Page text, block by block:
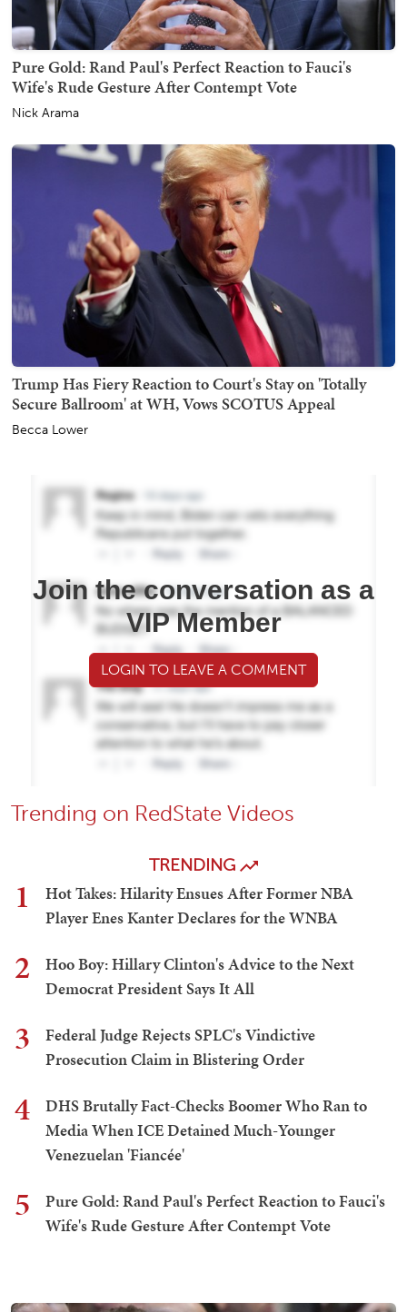
Pure Gold: Rand Paul's Perfect Reaction to Fauci's
Wife's Rude Gesture After Contempt Vote
Nick Arama
Trump Has Fiery Reaction to Court's Stay on 'Totally
Secure Ballroom' at WH, Vows SCOTUS Appeal
Becca Lower
Join the conversation as a
VIP Member
LOGIN TO LEAVE A COMMENT
Trending on RedState Videos
TRENDING
1
Hot Takes: Hilarity Ensues After Former NBA
Player Enes Kanter Declares for the WNBA
2
Hoo Boy: Hillary Clinton's Advice to the Next
Democrat President Says It All
3
Federal Judge Rejects SPLC's Vindictive
Prosecution Claim in Blistering Order
4
DHS Brutally Fact-Checks Boomer Who Ran to
Media When ICE Detained Much-Younger
Venezuelan 'Fiancée'
5
Pure Gold: Rand Paul's Perfect Reaction to Fauci's
Wife's Rude Gesture After Contempt Vote